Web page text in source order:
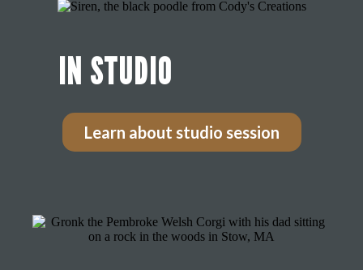
IN STUDIO
Learn about studio session